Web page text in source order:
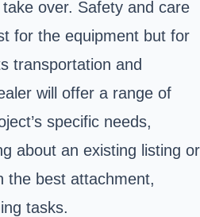
over. Safety and care
for the equipment but for
transportation and
will offer a range of
specific needs,
about an existing listing or
the best attachment,
tasks.